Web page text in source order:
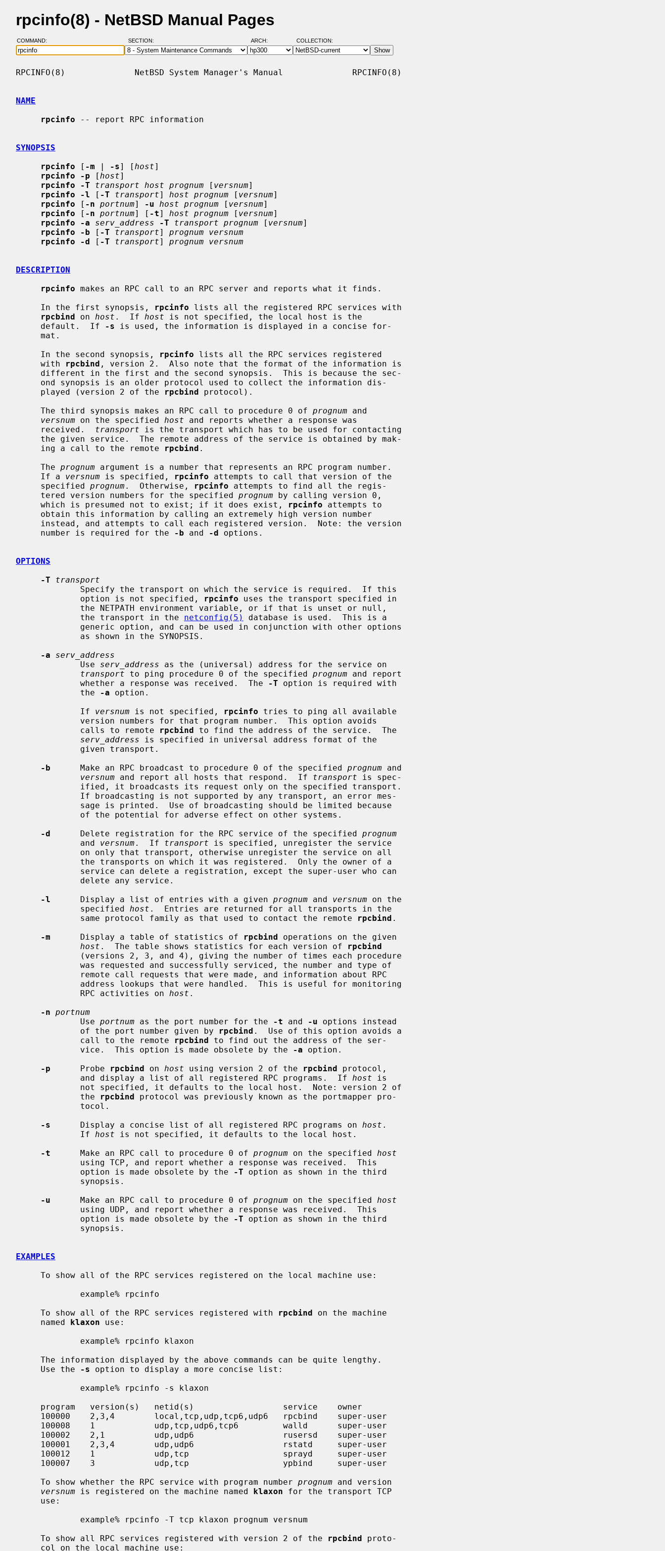
rpcinfo(8) - NetBSD Manual Pages
COMMAND: SECTION: ARCH: COLLECTION:
RPCINFO(8)              NetBSD System Manager's Manual              RPCINFO(8)
NAME
rpcinfo -- report RPC information
SYNOPSIS
rpcinfo [ -m | -s] [ host]
rpcinfo -p [ host]
rpcinfo -T
transport host prognum [ versnum]
rpcinfo -l [ -T transport] host prognum [ versnum]
rpcinfo [ -n portnum] -u host prognum [ versnum]
rpcinfo [ -n portnum] [ -t] host prognum [ versnum]
rpcinfo -a
serv_address -T transport prognum [ versnum]
rpcinfo -b [ -T transport] prognum versnum
rpcinfo -d [ -T transport] prognum versnum
DESCRIPTION
rpcinfo makes an RPC call to an RPC server and reports what it finds.
     In the first synopsis,
rpcinfo lists all the registered RPC services with
rpcbind on host .  If host is not specified, the local host is the
     default.  If
-s is used, the information is displayed in a concise for-
     In the second synopsis,
rpcinfo lists all the RPC services registered
     with
rpcbind , version 2.  Also note that the format of the information is
     played (version 2 of the
rpcbind protocol).
     The third synopsis makes an RPC call to procedure 0 of
prognum and
versnum on the specified host and reports whether a response was
     received.
transport is the transport which has to be used for contacting
     ing a call to the remote
rpcbind .
     The
prognum argument is a number that represents an RPC program number.
     If a
versnum is specified, rpcinfo attempts to call that version of the
     specified
prognum.  Otherwise, rpcinfo attempts to find all the regis-
     tered version numbers for the specified
prognum by calling version 0,
     which is presumed not to exist; if it does exist,
rpcinfo attempts to
     number is required for the
-b and -d options.
OPTIONS
-T
transport
             option is not specified,
rpcinfo uses the transport specified in
             the transport in the
netconfig(5)
database is used.  This is a
-a
serv_address
             Use
serv_address as the (universal) address for the service on
transport to ping procedure 0 of the specified prognum and report
             whether a response was received.  The
-T option is required with
             the
-a option.
             If
versnum is not specified, rpcinfo tries to ping all available
             calls to remote
rpcbind to find the address of the service.  The
serv_address is specified in universal address format of the
-b
      Make an RPC broadcast to procedure 0 of the specified
prognum and
versnum and report all hosts that respond.  If transport is spec-
-d
      Delete registration for the RPC service of the specified
prognum
             and
versnum.  If transport is specified, unregister the service
-l
      Display a list of entries with a given
prognum and versnum on the
             specified
host .  Entries are returned for all transports in the
             same protocol family as that used to contact the remote
rpcbind .
-m
      Display a table of statistics of
rpcbind operations on the given
host .  The table shows statistics for each version of
rpcbind
             RPC activities on
host .
-n portnum
             Use
portnum as the port number for the -t and -u options instead
             of the port number given by
rpcbind .  Use of this option avoids a
             call to the remote
rpcbind to find out the address of the ser-
             vice.  This option is made obsolete by the
-a option.
-p
      Probe
rpcbind on host using version 2 of the rpcbind protocol,
             and display a list of all registered RPC programs.  If
host is
             the
rpcbind protocol was previously known as the portmapper pro-
-s
      Display a concise list of all registered RPC programs on
host .
             If
host is not specified, it defaults to the local host.
-t
      Make an RPC call to procedure 0 of
prognum on the specified host
             option is made obsolete by the
-T option as shown in the third
-u
      Make an RPC call to procedure 0 of
prognum on the specified host
             option is made obsolete by the
-T option as shown in the third
EXAMPLES
     To show all of the RPC services registered with
rpcbind on the machine
     named
klaxon use:
     Use the
-s option to display a more concise list:
     To show whether the RPC service with program number
prognum and version
versnum is registered on the machine named klaxon for the transport TCP
     To show all RPC services registered with version 2 of the
rpcbind proto-